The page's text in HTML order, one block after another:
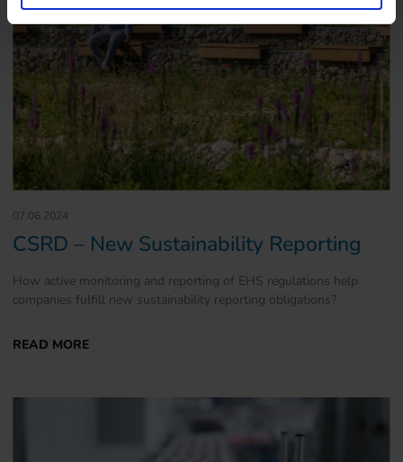
07.06.2024
CSRD – New Sustainability Reporting
How active monitoring and reporting of EHS regulations help
companies fulfill new sustainability reporting obligations?